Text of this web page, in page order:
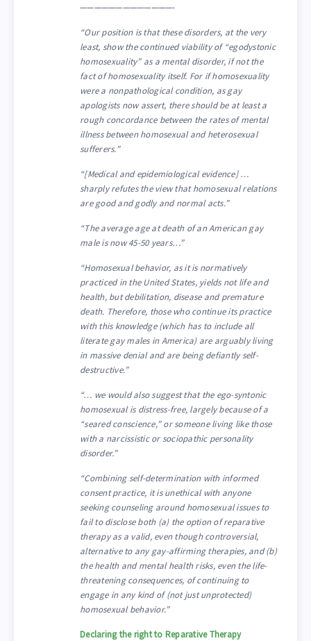
—————————————-
“Our position is that these disorders, at the very
least, show the continued viability of “egodystonic
homosexuality” as a mental disorder, if not the
fact of homosexuality itself. For if homosexuality
were a nonpathological condition, as gay
apologists now assert, there should be at least a
rough concordance between the rates of mental
illness between homosexual and heterosexual
sufferers.”
“[Medical and epidemiological evidence] …
sharply refutes the view that homosexual relations
are good and godly and normal acts.”
“The average age at death of an American gay
male is now 45-50 years…”
“Homosexual behavior, as it is normatively
practiced in the United States, yields not life and
health, but debilitation, disease and premature
death. Therefore, those who continue its practice
with this knowledge (which has to include all
literate gay males in America) are arguably living
in massive denial and are being defiantly self-
destructive.”
“… we would also suggest that the ego-syntonic
homosexual is distress-free, largely because of a
“seared conscience,” or someone living like those
with a narcissistic or sociopathic personality
disorder.”
“Combining self-determination with informed
consent practice, it is unethical with anyone
seeking counseling around homosexual issues to
fail to disclose both (a) the option of reparative
therapy as a valid, even though controversial,
alternative to any gay-affirming therapies, and (b)
the health and mental health risks, even the life-
threatening consequences, of continuing to
engage in any kind of (not just unprotected)
homosexual behavior.”
Declaring the right to Reparative Therapy